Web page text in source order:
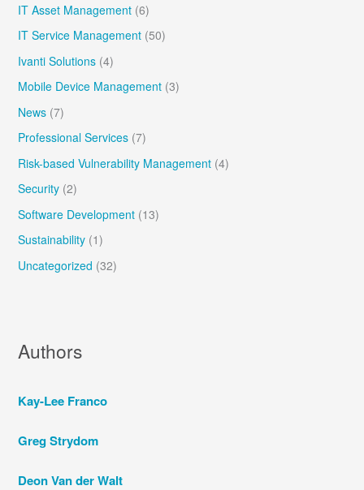
IT Asset Management(6)
IT Service Management(50)
Ivanti Solutions(4)
Mobile Device Management(3)
News(7)
Professional Services(7)
Risk-based Vulnerability Management(4)
Security(2)
Software Development(13)
Sustainability(1)
Uncategorized (32)
Authors
Kay-Lee Franco
Greg Strydom
Deon Van der Walt